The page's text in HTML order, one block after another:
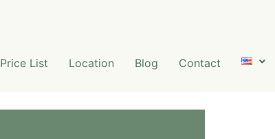
Price List Location Blog Contact